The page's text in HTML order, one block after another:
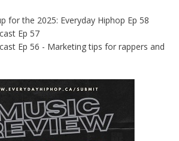
for the 2025: Everyday Hiphop Ep 58
Ep 57
Ep 56 - Marketing tips for rappers and